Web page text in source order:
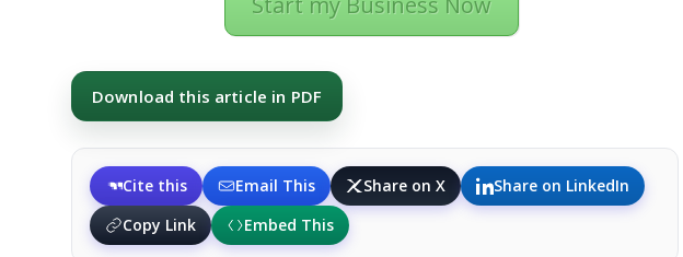
Download this article in PDF
Cite this Email This Share on X
Share on LinkedIn
Copy Link
Embed This